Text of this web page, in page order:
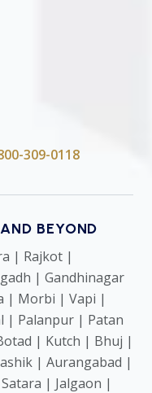
309-0118
BEYOND
| Rajkot |
| Gandhinagar
| Morbi | Vapi |
| Palanpur | Patan
| Kutch | Bhuj |
| Aurangabad |
| Jalgaon |